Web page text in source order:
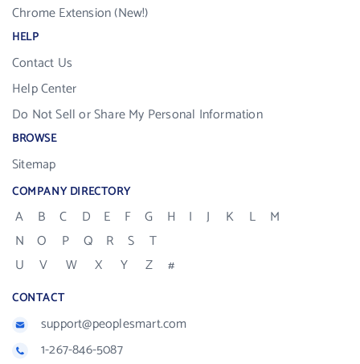
Chrome Extension (New!)
HELP
Contact Us
Help Center
Do Not Sell or Share My Personal Information
BROWSE
Sitemap
COMPANY DIRECTORY
A B C D E F G H I J K L
M
N
O P Q R S
T
U
V W X Y Z #
CONTACT
support@peoplesmart.com
1-267-846-5087